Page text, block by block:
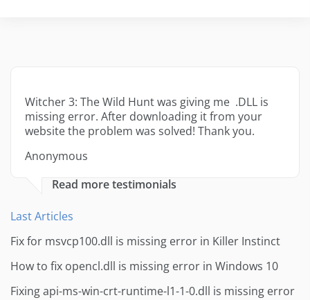
Witcher 3: The Wild Hunt was giving me .DLL is
missing error. After downloading it from your
website the problem was solved! Thank you.
Anonymous
Read more testimonials
Last Articles
Fix for msvcp100.dll is missing error in Killer Instinct
How to fix opencl.dll is missing error in Windows 10
Fixing api-ms-win-crt-runtime-l1-1-0.dll is missing error